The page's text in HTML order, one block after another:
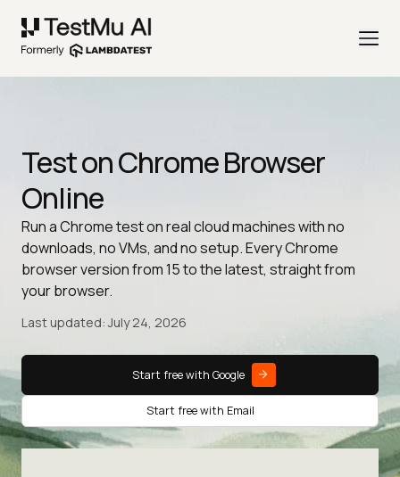
Test on Chrome Browser
Online
Run a Chrome test on real cloud machines with no
downloads, no VMs, and no setup. Every Chrome
browser version from 15 to the latest, straight from
your browser.
Last updated: July 24, 2026
Start free with Google
Start free with Email